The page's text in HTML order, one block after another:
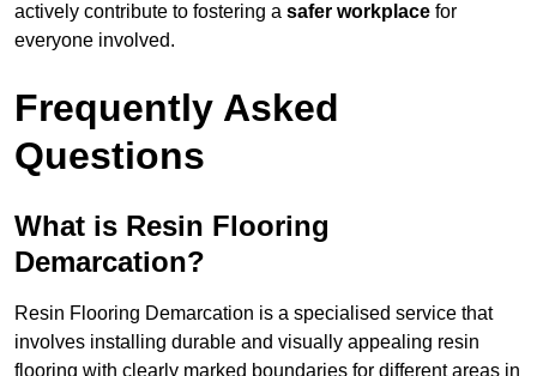
actively contribute to fostering a safer workplace for
everyone involved.
Frequently Asked
Questions
What is Resin Flooring
Demarcation?
Resin Flooring Demarcation is a specialised service that
involves installing durable and visually appealing resin
flooring with clearly marked boundaries for different areas in